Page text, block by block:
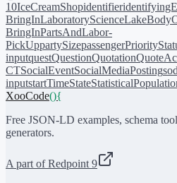
10IceCreamShopidentifier
BringInLaboratoryScience
BringInPartsAndLabor-
PickUppartySize
inputquestQuestionQuotation
CTSocialEventSocialMediaPosting
inputstartTimeState
XooCode(){
Free JSON-LD examples, schema
generators.
A part of Redpoint 9